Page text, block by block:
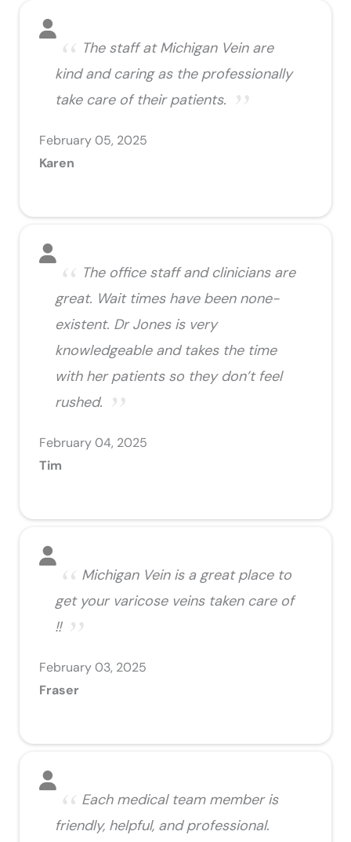
The staff at Michigan Vein are
kind and caring as the professionally
take care of their patients.
February 05, 2025
Karen
The office staff and clinicians are
great. Wait times have been none-
existent. Dr Jones is very
knowledgeable and takes the time
with her patients so they don’t feel
rushed.
February 04, 2025
Tim
Michigan Vein is a great place to
get your varicose veins taken care of
!!
February 03, 2025
Fraser
Each medical team member is
friendly, helpful, and professional.